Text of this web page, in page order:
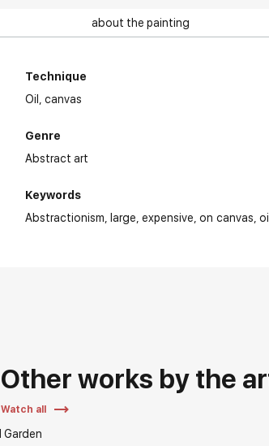
about the painting
Technique
Oil,canvas
Genre
Abstract art
Keywords
Abstractionism
large expensive on canvas oil
Other works by the
Watch all